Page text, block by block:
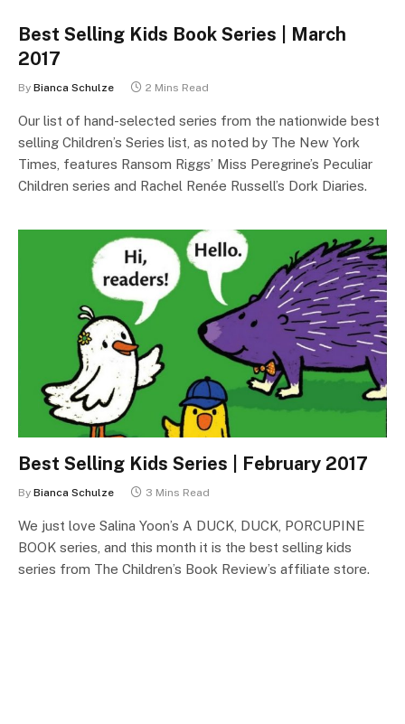
Best Selling Kids Book Series | March
2017
By Bianca Schulze 2 Mins Read
Our list of hand-selected series from the nationwide best
selling Children’s Series list, as noted by The New York
Times, features Ransom Riggs’ Miss Peregrine’s Peculiar
Children series and Rachel Renée Russell’s Dork Diaries.
Best Selling Kids Series | February 2017
By Bianca Schulze 3 Mins Read
We just love Salina Yoon’s A DUCK, DUCK, PORCUPINE
BOOK series, and this month it is the best selling kids
series from The Children’s Book Review’s affiliate store.